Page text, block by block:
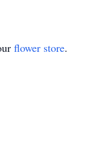
flower store.